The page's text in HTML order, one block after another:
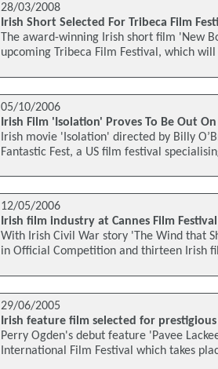
28/03/2008
Irish Short Selected For Tribeca Film
The award-winning Irish short film 'New
upcoming Tribeca Film Festival, which
05/10/2006
Irish Film 'Isolation' Proves To Be Out
Irish movie 'Isolation' directed by Billy
Fantastic Fest, a US film festival
12/05/2006
Irish film industry at Cannes Film Festival
With Irish Civil War story 'The Wind that
in Official Competition and thirteen Irish
29/06/2005
Irish feature film selected for
Perry Ogden's debut feature 'Pavee
International Film Festival which takes